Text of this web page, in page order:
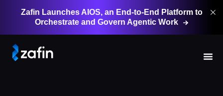
Zafin Launches AIOS, an End-to-End Platform to
Orchestrate and Govern Agentic Work